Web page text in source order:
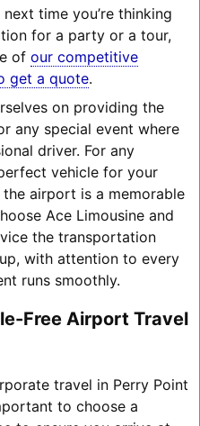
time you’re thinking
for a party or a tour,
of our competitive
get a quote.
on providing the
any special event where
driver. For any
vehicle for your
airport is a memorable
Ace Limousine and
the transportation
with attention to every
runs smoothly.
Free Airport Travel
travel in Perry Point
to choose a